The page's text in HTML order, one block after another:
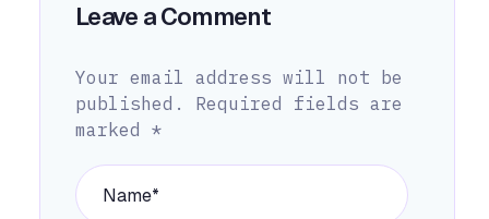
Leave a Comment
Your email address will not be
published.
Required fields are
marked *